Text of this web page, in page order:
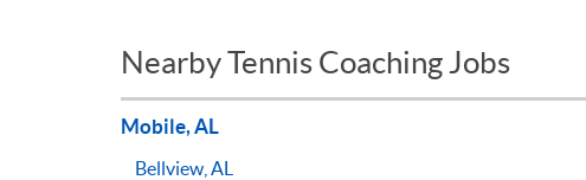
Nearby Tennis Coaching Jobs
Mobile, AL
Bellview, AL